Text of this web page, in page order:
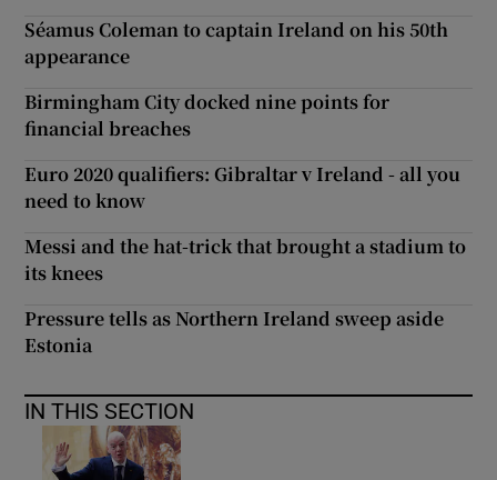
Séamus Coleman to captain Ireland on his 50th
appearance
Birmingham City docked nine points for
financial breaches
Euro 2020 qualifiers: Gibraltar v Ireland - all you
need to know
Messi and the hat-trick that brought a stadium to
its knees
Pressure tells as Northern Ireland sweep aside
Estonia
IN THIS SECTION